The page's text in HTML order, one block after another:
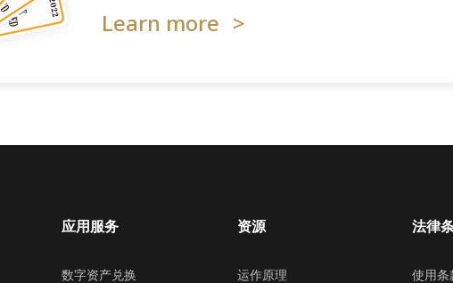
Learn more >
应用服务
数字资产兑换
资源
运作原理
法律
使用条